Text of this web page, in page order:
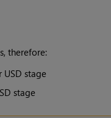
therefore:
stage
stage